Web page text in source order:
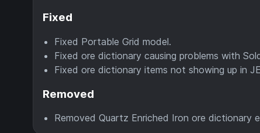
Fixed
Fixed Portable Grid model.
Fixed ore dictionary causing problems with
Fixed ore dictionary items not showing up in
Removed
Removed Quartz Enriched Iron ore dictionary